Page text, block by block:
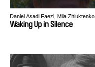
Daniel Asadi Faezi, Mila Zhluktenko
Waking Up in Silence